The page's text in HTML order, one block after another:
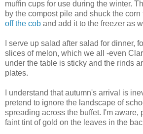
muffin cups for use during the winter.
by the compost pile and shuck the corn
off the cob and add it to the freezer as
I serve up salad after salad for dinner,
slices of melon, which we all -even
under the table is sticky and the rinds
plates.
I understand that autumn's arrival is
pretend to ignore the landscape of
spreading across the buffet. I'm aware,
faint tint of gold on the leaves in the